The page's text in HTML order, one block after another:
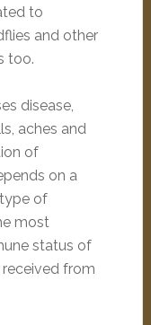
to
and other
too.
disease,
aches and
of
on a
of
most
status of
from